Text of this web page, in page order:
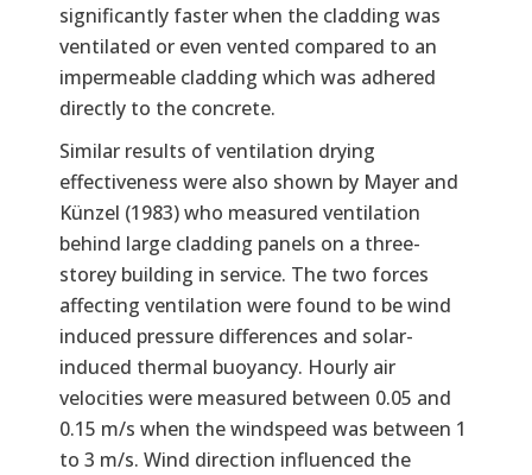
significantly faster when the cladding was
ventilated or even vented compared to an
impermeable cladding which was adhered
directly to the concrete.
Similar results of ventilation drying
effectiveness were also shown by Mayer and
Künzel (1983) who measured ventilation
behind large cladding panels on a three-
storey building in service. The two forces
affecting ventilation were found to be wind
induced pressure differences and solar-
induced thermal buoyancy. Hourly air
velocities were measured between 0.05 and
0.15 m/s when the windspeed was between 1
to 3 m/s. Wind direction influenced the